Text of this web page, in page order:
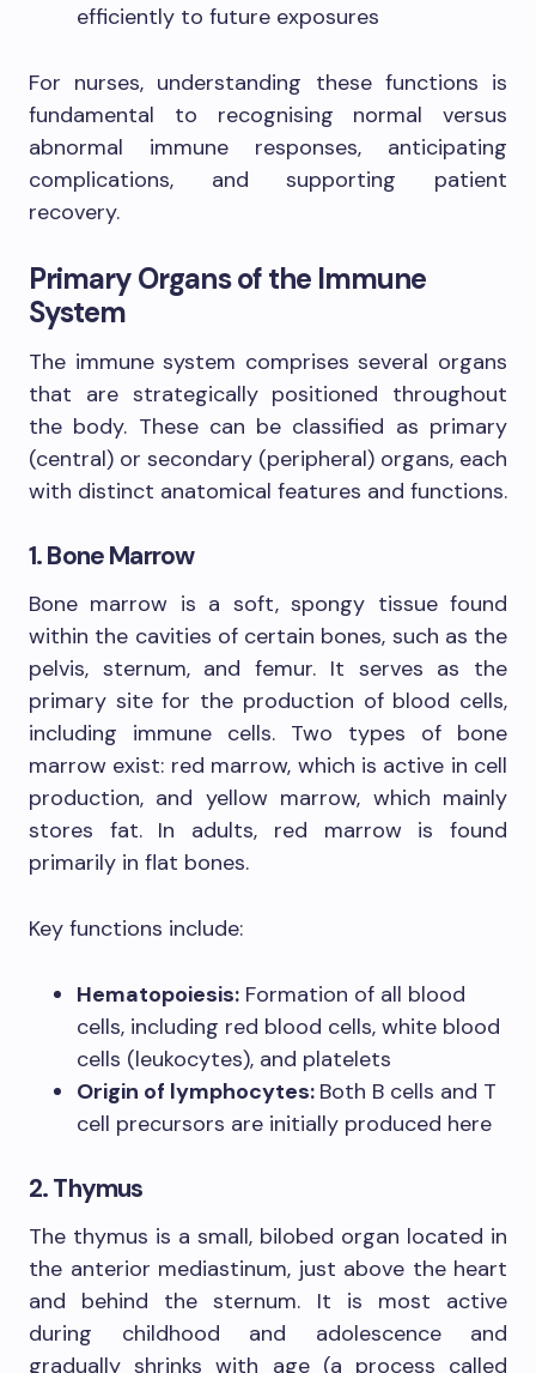
efficiently to future exposures
For nurses, understanding these functions is
fundamental to recognising normal versus
abnormal immune responses, anticipating
complications, and supporting patient
recovery.
Primary Organs of the Immune
System
The immune system comprises several organs
that are strategically positioned throughout
the body. These can be classified as primary
(central) or secondary (peripheral) organs, each
with distinct anatomical features and functions.
1. Bone Marrow
Bone marrow is a soft, spongy tissue found
within the cavities of certain bones, such as the
pelvis, sternum, and femur. It serves as the
primary site for the production of blood cells,
including immune cells. Two types of bone
marrow exist: red marrow, which is active in cell
production, and yellow marrow, which mainly
stores fat. In adults, red marrow is found
primarily in flat bones.
Key functions include:
Hematopoiesis: Formation of all blood
cells, including red blood cells, white blood
cells (leukocytes), and platelets
Origin of lymphocytes: Both B cells and T
cell precursors are initially produced here
2. Thymus
The thymus is a small, bilobed organ located in
the anterior mediastinum, just above the heart
and behind the sternum. It is most active
during childhood and adolescence and
gradually shrinks with age (a process called